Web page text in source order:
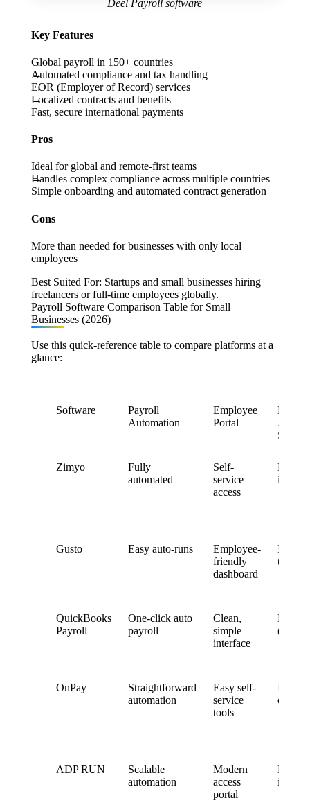
Deel Payroll software
Key Features
Global payroll in 150+ countries
Automated compliance and tax handling
EOR (Employer of Record) services
Localized contracts and benefits
Fast, secure international payments
Pros
Ideal for global and remote-first teams
Handles complex compliance across multiple countries
Simple onboarding and automated contract generation
Cons
More than needed for businesses with only local
employees
Best Suited For: Startups and small businesses hiring
freelancers or full-time employees globally.
Payroll Software Comparison Table for Small
Businesses (2026)
Use this quick-reference table to compare platforms at a
glance:
Software
Payroll
Automation
Employee
Portal
Leave
Sync
Zimyo
Fully
automated
Self-
service
access
Real-
Gusto Easy auto-runs
Employee-
friendly
dashboard
time &
QuickBooks
Payroll
One-click auto
payroll
Clean,
simple
interface
Basic
OnPay
Straightforward
automation
Easy self-
service
tools
ADP RUN
Scalable
automation
Modern
access
portal
Full